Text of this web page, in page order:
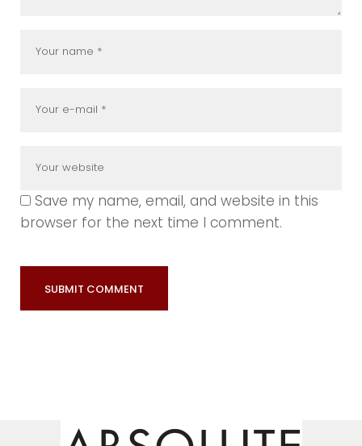
Save my name, email, and website in this
browser for the next time I comment.